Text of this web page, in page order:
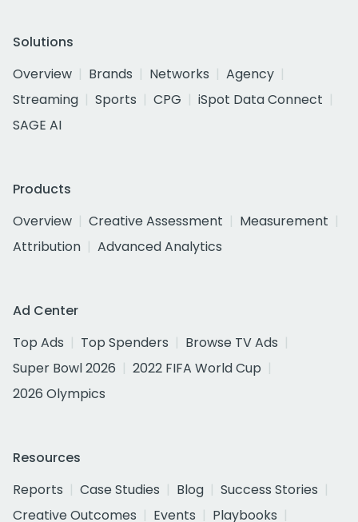
Solutions
Overview
Brands Networks
Agency
Streaming
Sports CPG
iSpot Data Connect
SAGE AI
Products
Overview
Creative Assessment
Measurement
Attribution
Advanced Analytics
Ad Center
Top Ads
Top Spenders
Browse TV Ads
Super Bowl 2026
2022 FIFA World Cup
2026 Olympics
Resources
Reports
Case Studies Blog
Success Stories
Creative Outcomes
Events
Playbooks